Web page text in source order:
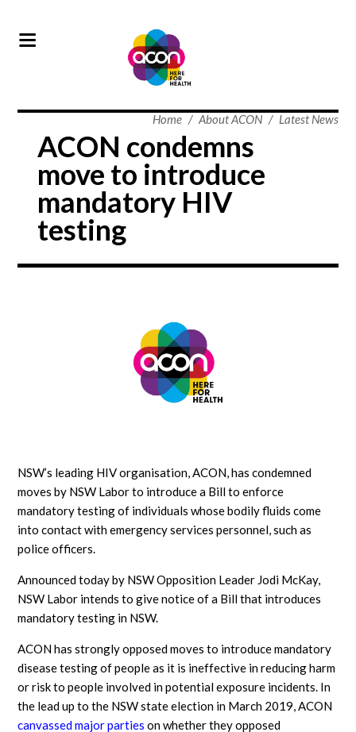
Home / About ACON / Latest News
ACON condemns
move to introduce
mandatory HIV
testing
NSW’s leading HIV organisation, ACON, has condemned
moves by NSW Labor to introduce a Bill to enforce
mandatory testing of individuals whose bodily fluids come
into contact with emergency services personnel, such as
police officers.
Announced today by NSW Opposition Leader Jodi McKay,
NSW Labor intends to give notice of a Bill that introduces
mandatory testing in NSW.
ACON has strongly opposed moves to introduce mandatory
disease testing of people as it is ineffective in reducing harm
or risk to people involved in potential exposure incidents. In
the lead up to the NSW state election in March 2019, ACON
canvassed major parties on whether they opposed